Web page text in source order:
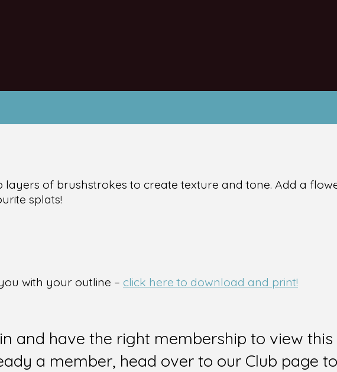
of brushstrokes to create texture and tone. Add a
splats!
with your outline – click here to download and print!
and have the right membership to view this
a member, head over to our Club page to